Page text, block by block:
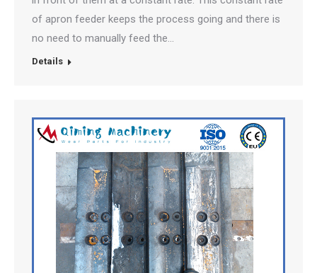
of apron feeder keeps the process going and there is
no need to manually feed the…
Details